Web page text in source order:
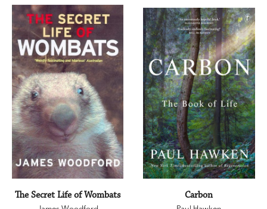
The Secret Life of Wombats Carbon